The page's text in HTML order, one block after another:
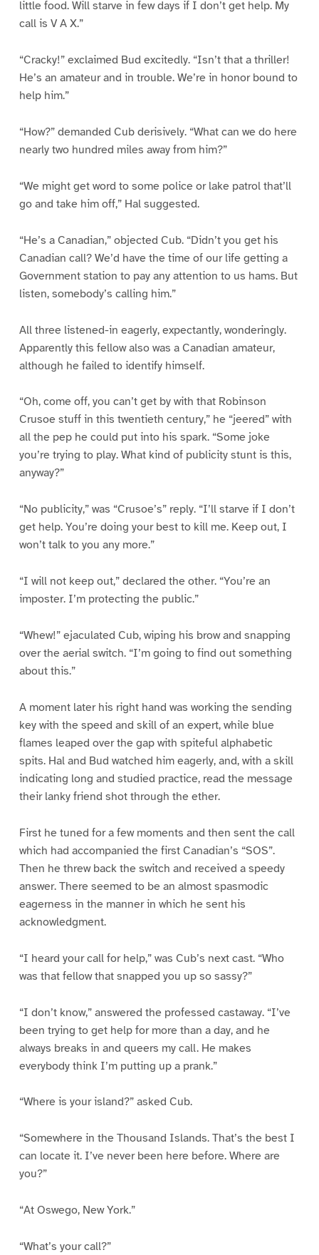
little food. Will starve in few days if I don’t get help. My
call is V A X.”
“Cracky!” exclaimed Bud excitedly. “Isn’t that a thriller!
He’s an amateur and in trouble. We’re in honor bound to
help him.”
“How?” demanded Cub derisively. “What can we do here
nearly two hundred miles away from him?”
“We might get word to some police or lake patrol that’ll
go and take him off,” Hal suggested.
“He’s a Canadian,” objected Cub. “Didn’t you get his
Canadian call? We’d have the time of our life getting a
Government station to pay any attention to us hams. But
listen, somebody’s calling him.”
All three listened-in eagerly, expectantly, wonderingly.
Apparently this fellow also was a Canadian amateur,
although he failed to identify himself.
“Oh, come off, you can’t get by with that Robinson
Crusoe stuff in this twentieth century,” he “jeered” with
all the pep he could put into his spark. “Some joke
you’re trying to play. What kind of publicity stunt is this,
anyway?”
“No publicity,” was “Crusoe’s” reply. “I’ll starve if I don’t
get help. You’re doing your best to kill me. Keep out, I
won’t talk to you any more.”
“I will not keep out,” declared the other. “You’re an
imposter. I’m protecting the public.”
“Whew!” ejaculated Cub, wiping his brow and snapping
over the aerial switch. “I’m going to find out something
about this.”
A moment later his right hand was working the sending
key with the speed and skill of an expert, while blue
flames leaped over the gap with spiteful alphabetic
spits. Hal and Bud watched him eagerly, and, with a skill
indicating long and studied practice, read the message
their lanky friend shot through the ether.
First he tuned for a few moments and then sent the call
which had accompanied the first Canadian’s “SOS”.
Then he threw back the switch and received a speedy
answer. There seemed to be an almost spasmodic
eagerness in the manner in which he sent his
acknowledgment.
“I heard your call for help,” was Cub’s next cast. “Who
was that fellow that snapped you up so sassy?”
“I don’t know,” answered the professed castaway. “I’ve
been trying to get help for more than a day, and he
always breaks in and queers my call. He makes
everybody think I’m putting up a prank.”
“Where is your island?” asked Cub.
“Somewhere in the Thousand Islands. That’s the best I
can locate it. I’ve never been here before. Where are
you?”
“At Oswego, New York.”
“What’s your call?”